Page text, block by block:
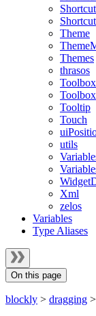
Theme
Themes
thrasos
Tooltip
Touch
utils
Xml
zelos
Variables
Type Aliases
On this page
blockly > dragging >